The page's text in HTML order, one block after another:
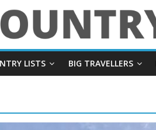
LISTS BIG TRAVELLERS